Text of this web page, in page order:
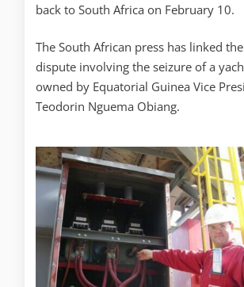
back to South Africa on February 10.
The South African press has linked
dispute involving the seizure of a
owned by Equatorial Guinea Vice
Teodorin Nguema Obiang.